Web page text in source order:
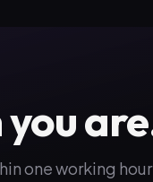
one working